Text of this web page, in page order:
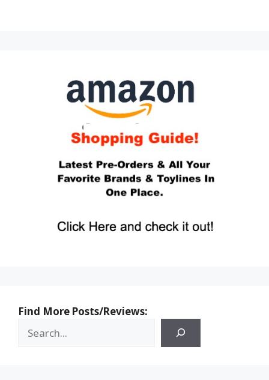
Find More Posts/Reviews: